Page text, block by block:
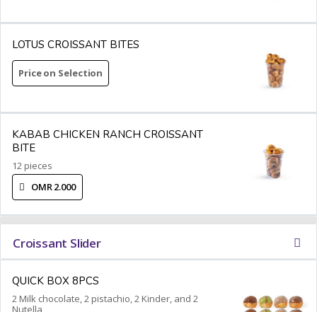
LOTUS CROISSANT BITES
Price on Selection
KABAB CHICKEN RANCH CROISSANT
BITE
12 pieces
OMR 2.000
Croissant Slider
QUICK BOX 8PCS
2 Milk chocolate, 2 pistachio, 2 Kinder, and 2
Nutella